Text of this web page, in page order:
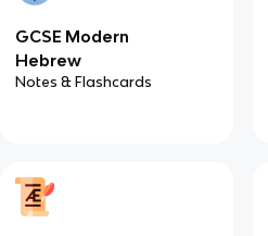
GCSE Modern
Hebrew
Notes & Flashcards